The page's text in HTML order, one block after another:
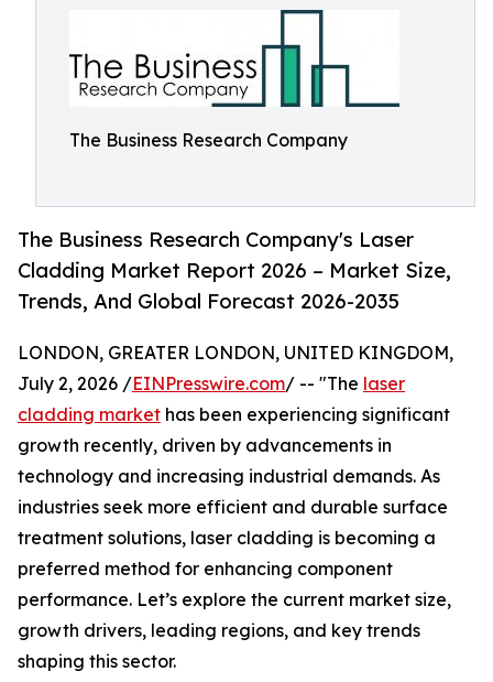
The Business Research Company
The Business Research Company's Laser
Cladding Market Report 2026 – Market Size,
Trends, And Global Forecast 2026-2035
LONDON, GREATER LONDON, UNITED KINGDOM,
July 2, 2026 /EINPresswire.com/ -- "The laser
cladding market has been experiencing significant
growth recently, driven by advancements in
technology and increasing industrial demands. As
industries seek more efficient and durable surface
treatment solutions, laser cladding is becoming a
preferred method for enhancing component
performance. Let’s explore the current market size,
growth drivers, leading regions, and key trends
shaping this sector.